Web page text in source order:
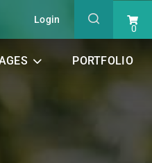
Login
0
PORTFOLIO